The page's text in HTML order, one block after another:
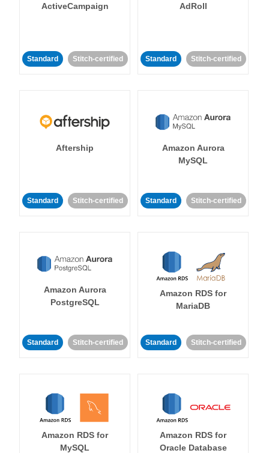
ActiveCampaign
Standard Stitch-certified
AdRoll
Standard Stitch-certified
Aftership
Standard Stitch-certified
Amazon Aurora
MySQL
Standard Stitch-certified
Amazon Aurora
PostgreSQL
Standard Stitch-certified
Amazon RDS for
MariaDB
Standard Stitch-certified
Amazon RDS for
MySQL
Amazon RDS for
Oracle Database